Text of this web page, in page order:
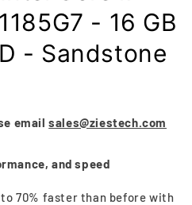
- 16 GB
- Sandstone
emailsales@ziestech.com
and speed
to 70% faster than before with